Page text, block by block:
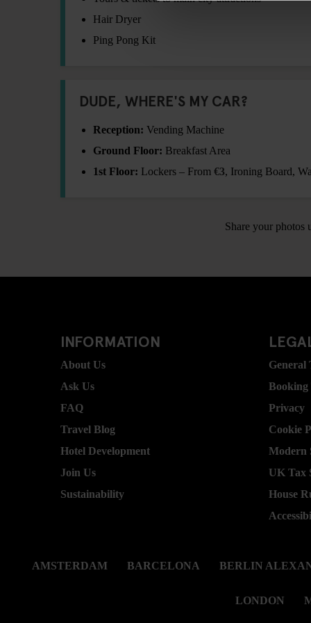
Hair Dryer
Ping Pong Kit
DUDE, WHERE'S MY CAR?
Reception: Vending Machine
Ground Floor: Breakfast Area
1st Floor: Lockers – From €3, Ironing Board,
Share your photos
INFORMATION
About Us
Ask Us
FAQ
Travel Blog
Hotel Development
Join Us
Sustainability
General
Booking
Privacy
Cookie
Modern
UK Tax
House
AMSTERDAM BARCELONA BERLIN
LONDON